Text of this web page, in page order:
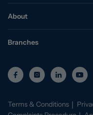
About
Branches
Terms & Conditions